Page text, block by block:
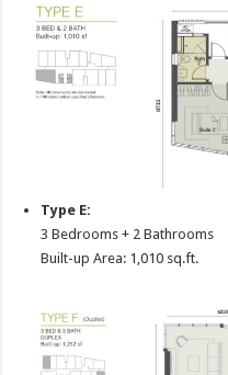
Type E:
3 Bedrooms + 2 Bathrooms
Built-up Area: 1,010 sq.ft.